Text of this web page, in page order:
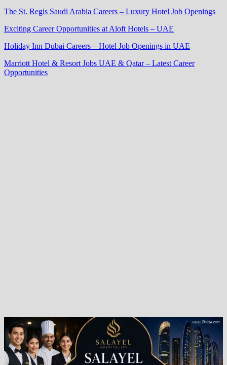
The St. Regis Saudi Arabia Careers – Luxury Hotel Job Openings
Exciting Career Opportunities at Aloft Hotels – UAE
Holiday Inn Dubai Careers – Hotel Job Openings in UAE
Marriott Hotel & Resort Jobs UAE & Qatar – Latest Career
Opportunities